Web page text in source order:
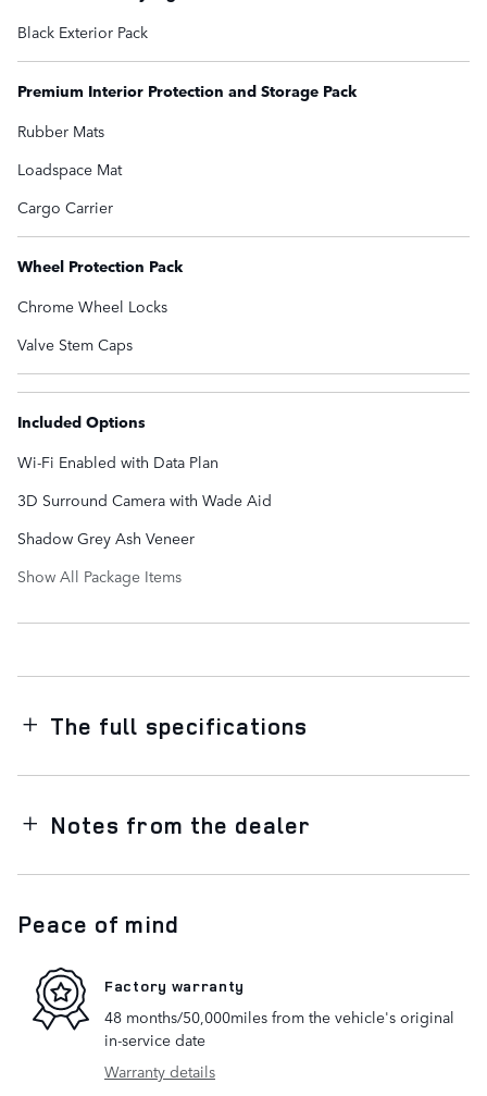
Black Exterior Pack
Premium Interior Protection and Storage Pack
Rubber Mats
Loadspace Mat
Cargo Carrier
Wheel Protection Pack
Chrome Wheel Locks
Valve Stem Caps
Included Options
Wi-Fi Enabled with Data Plan
3D Surround Camera with Wade Aid
Shadow Grey Ash Veneer
Show All Package Items
The full specifications
Notes from the dealer
Peace of mind
Factory warranty
48 months/50,000miles from the vehicle's original
in-service date
Warranty details